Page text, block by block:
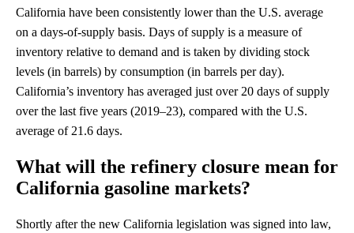
California have been consistently lower than the U.S. average
on a days-of-supply basis. Days of supply is a measure of
inventory relative to demand and is taken by dividing stock
levels (in barrels) by consumption (in barrels per day).
California’s inventory has averaged just over 20 days of supply
over the last five years (2019–23), compared with the U.S.
average of 21.6 days.
What will the refinery closure mean for
California gasoline markets?
Shortly after the new California legislation was signed into law,